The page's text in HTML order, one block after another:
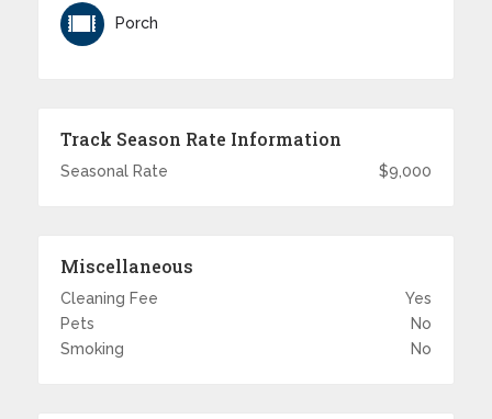
Porch
Track Season Rate Information
Seasonal Rate $9,000
Miscellaneous
Cleaning Fee
Yes
Pets
No
Smoking
No